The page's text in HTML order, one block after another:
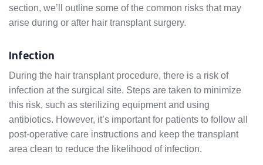
section, we’ll outline some of the common risks that may
arise during or after hair transplant surgery.
Infection
During the hair transplant procedure, there is a risk of
infection at the surgical site. Steps are taken to minimize
this risk, such as sterilizing equipment and using
antibiotics. However, it’s important for patients to follow all
post-operative care instructions and keep the transplant
area clean to reduce the likelihood of infection.